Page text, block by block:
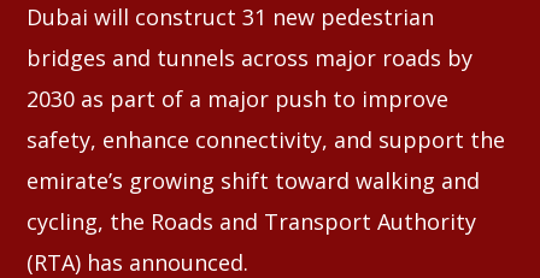
Dubai will construct 31 new pedestrian
bridges and tunnels across major roads by
2030 as part of a major push to improve
safety, enhance connectivity, and support the
emirate’s growing shift toward walking and
cycling, the Roads and Transport Authority
(RTA) has announced.